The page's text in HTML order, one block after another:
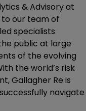
& Advisory at
to our team of
specialists
public at large
of the evolving
the world’s risk
Gallagher Re is
navigate